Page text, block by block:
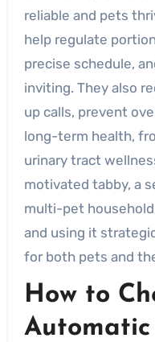
reliable and pets
help regulate
precise schedule,
inviting. They also
up calls, prevent
long-term health,
urinary tract
motivated tabby, a
multi-pet
and using it
for both pets and
How to